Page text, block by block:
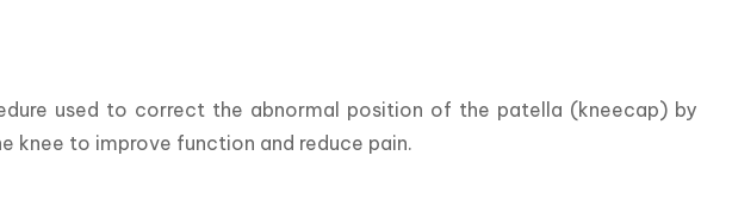
used to correct the abnormal position of the patella (kneecap) by
knee to improve function and reduce pain.